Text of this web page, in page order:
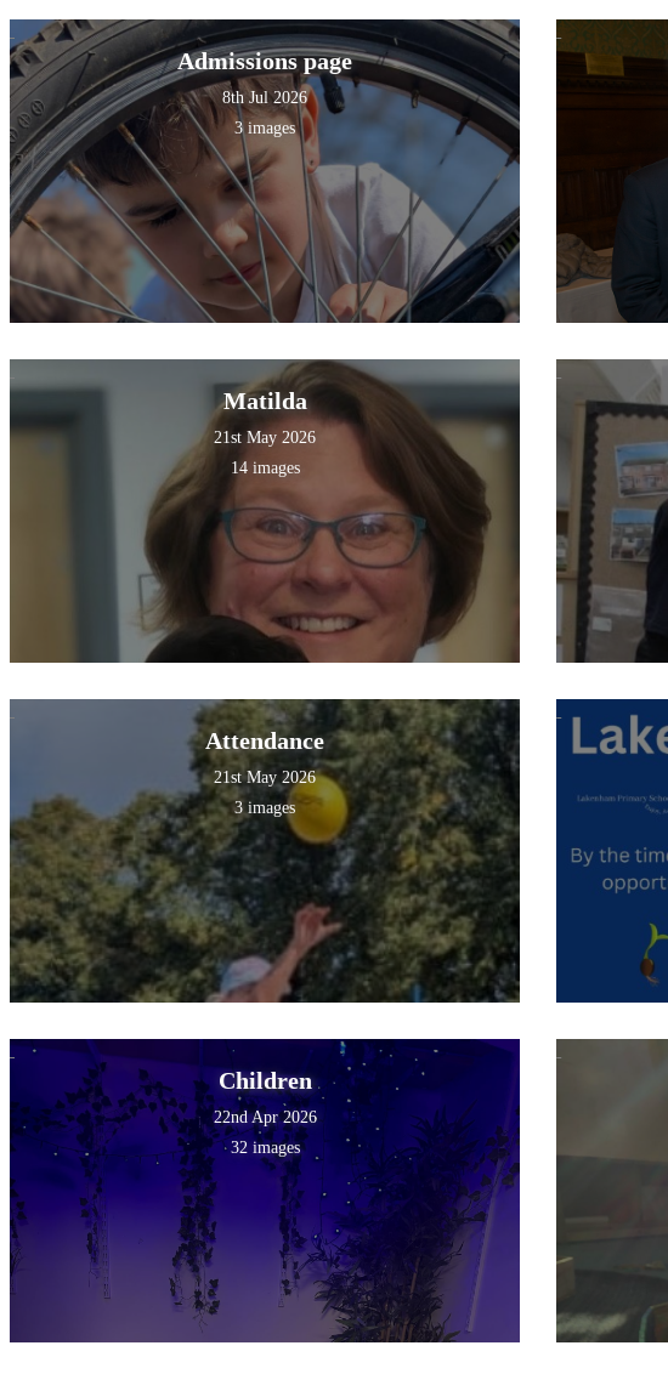
Admissions page
8th Jul 2026
3 images
Matilda
21st May 2026
14 images
Attendance
21st May 2026
3 images
Children
22nd Apr 2026
32 images